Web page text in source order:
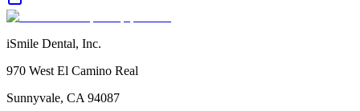
iSmile Dental, Inc.
970 West El Camino Real
Sunnyvale, CA 94087